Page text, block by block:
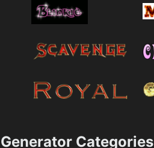
Generator Categories